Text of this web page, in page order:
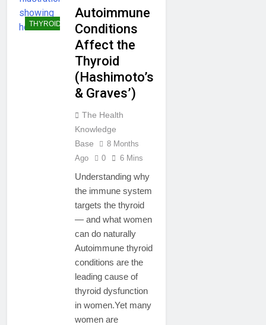
THYROID
Autoimmune
Conditions
Affect the
Thyroid
(Hashimoto’s
& Graves’)
The Health
Knowledge
Base
8 Months
Ago
0 6 Mins
Understanding why
the immune system
targets the thyroid
— and what women
can do naturally
Autoimmune thyroid
conditions are the
leading cause of
thyroid dysfunction
in women.Yet many
women are